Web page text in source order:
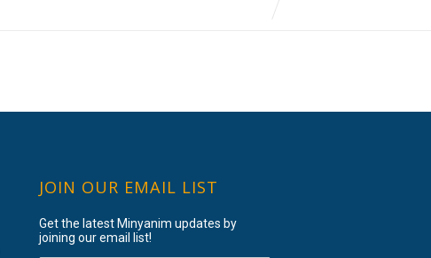
JOIN OUR EMAIL LIST
Get the latest Minyanim updates by
joining our email list!